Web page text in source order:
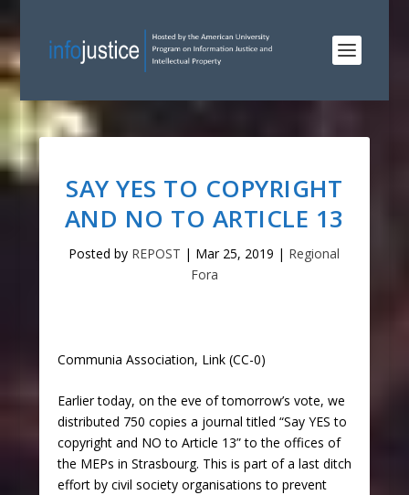
SAY YES TO COPYRIGHT
AND NO TO ARTICLE 13
Posted by REPOST | Mar 25, 2019 | Regional
Fora
Communia Association, Link (CC-0)
Earlier today, on the eve of tomorrow’s vote, we
distributed 750 copies a journal titled “Say YES to
copyright and NO to Article 13” to the offices of
the MEPs in Strasbourg. This is part of a last ditch
effort by civil society organisations to prevent